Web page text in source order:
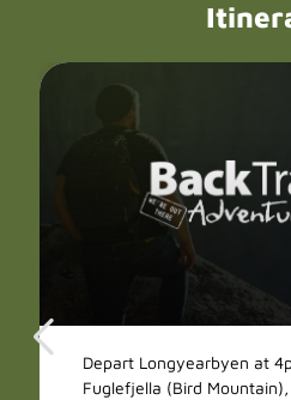
Depart Longyearbyen at
Fuglefjella (Bird